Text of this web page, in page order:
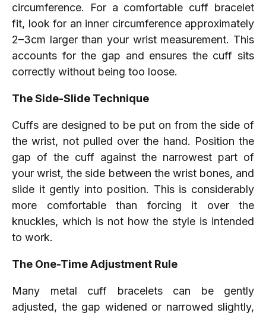
circumference. For a comfortable cuff bracelet
fit, look for an inner circumference approximately
2–3cm larger than your wrist measurement. This
accounts for the gap and ensures the cuff sits
correctly without being too loose.
The Side-Slide Technique
Cuffs are designed to be put on from the side of
the wrist, not pulled over the hand. Position the
gap of the cuff against the narrowest part of
your wrist, the side between the wrist bones, and
slide it gently into position. This is considerably
more comfortable than forcing it over the
knuckles, which is not how the style is intended
to work.
The One-Time Adjustment Rule
Many metal cuff bracelets can be gently
adjusted, the gap widened or narrowed slightly,